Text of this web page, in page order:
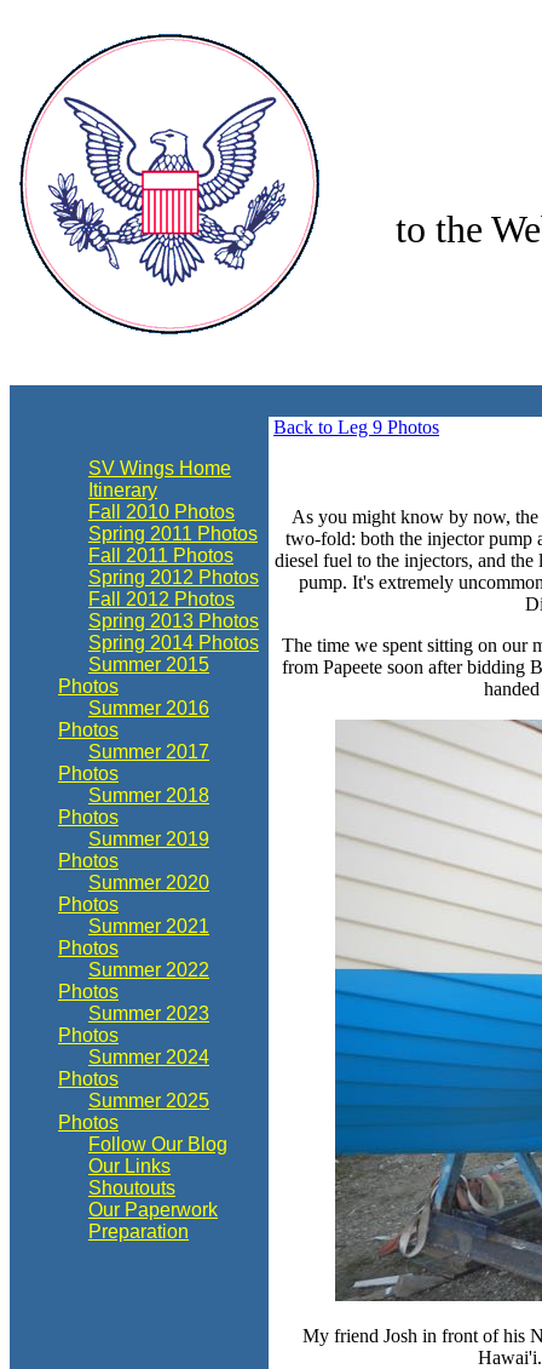
to the
Back to Leg 9 Photos
SV Wings Home
Itinerary
Fall 2010 Photos
Spring 2011 Photos
Fall 2011 Photos
Spring 2012 Photos
Fall 2012 Photos
Spring 2013 Photos
Spring 2014 Photos
Summer 2015
Photos
Summer 2016
Photos
Summer 2017
Photos
Summer 2018
Photos
Summer 2019
Photos
Summer 2020
Photos
Summer 2021
Photos
Summer 2022
Photos
Summer 2023
Photos
Summer 2024
Photos
Summer 2025
Photos
Follow Our Blog
Our Links
Shoutouts
Our Paperwork
Preparation
As you might know by now, the
two-fold: both the injector pump
diesel fuel to the injectors, and
pump. It's extremely
The time we spent sitting on our
from Papeete soon after bidding
My friend Josh in front of his